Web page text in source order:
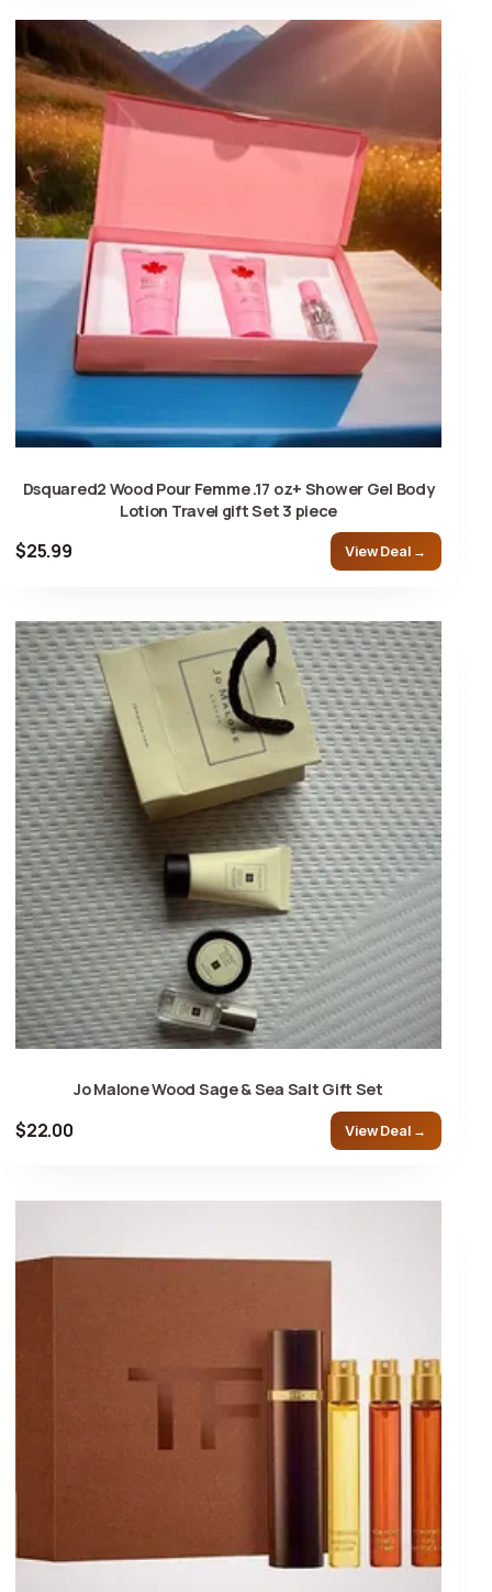
Dsquared2 Wood Pour Femme .17 oz+ Shower Gel Body
Lotion Travel gift Set 3 piece
$25.99 View Deal →
Jo Malone Wood Sage & Sea Salt Gift Set
$22.00 View Deal →